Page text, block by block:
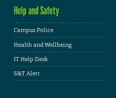
Help and Safety
Campus Police
Health and Wellbeing
IT Help Desk
S&T Alert